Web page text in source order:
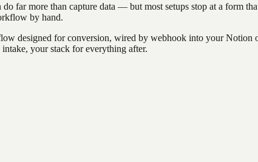
far more than capture data — but most setups stop at a form
by hand.
designed for conversion, wired by webhook into your
your stack for everything after.